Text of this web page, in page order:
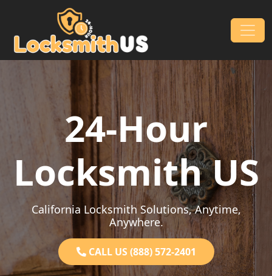
Skip to content
Main Navigation
24-Hour
Locksmith US
California Locksmith Solutions, Anytime,
Anywhere.
CALL US (888) 572-2401